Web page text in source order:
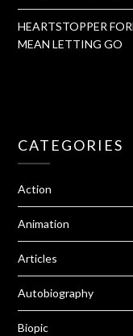
HEARTSTOPPER
MEAN LETTING GO
CATEGORIES
Action
Animation
Articles
Autobiography
Biopic